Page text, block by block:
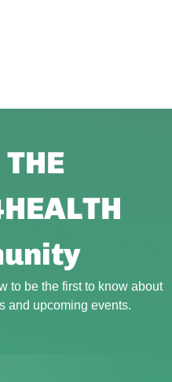
to be the first to know about
and upcoming events.